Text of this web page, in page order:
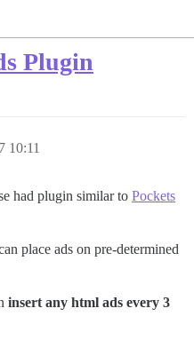
Plugin
10:11
had plugin similar to Pockets
place ads on pre-determined
insert any html ads every 3